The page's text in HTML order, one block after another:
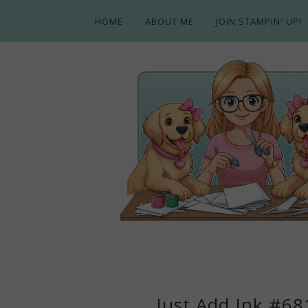
HOME ABOUT ME JOIN STAMPIN' UP!